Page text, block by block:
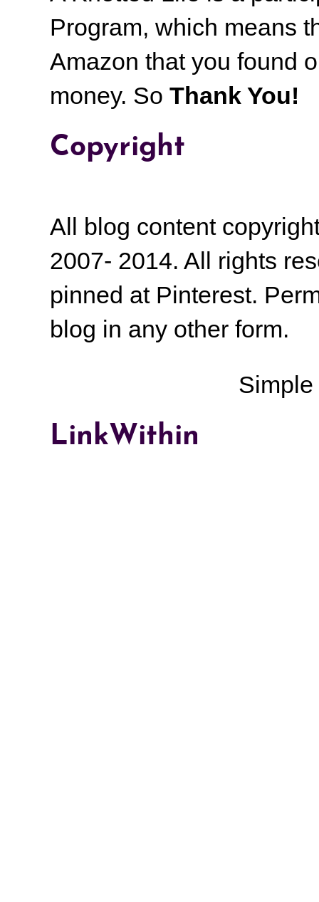
Program, which means
Amazon that you found
money. So Thank You!
Copyright
All blog content
2007- 2014. All rights
pinned at Pinterest.
blog in any other form.
LinkWithin